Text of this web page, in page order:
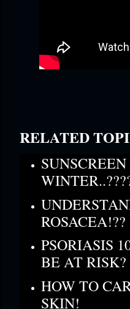
RELATED
ROSACEA!??
PSORIASIS
BE AT RISK?
HOW TO
SKIN!